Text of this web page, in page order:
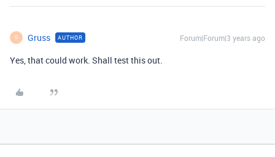
G Gruss AUTHOR Forum|Forum|3 years ago
Yes, that could work. Shall test this out.